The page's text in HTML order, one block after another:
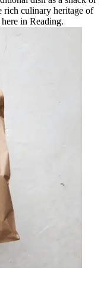
rich culinary heritage of
in Reading.